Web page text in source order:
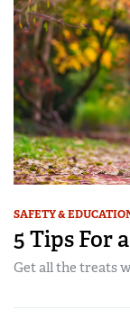
SAFETY &
5 Tips For
Get all the treats